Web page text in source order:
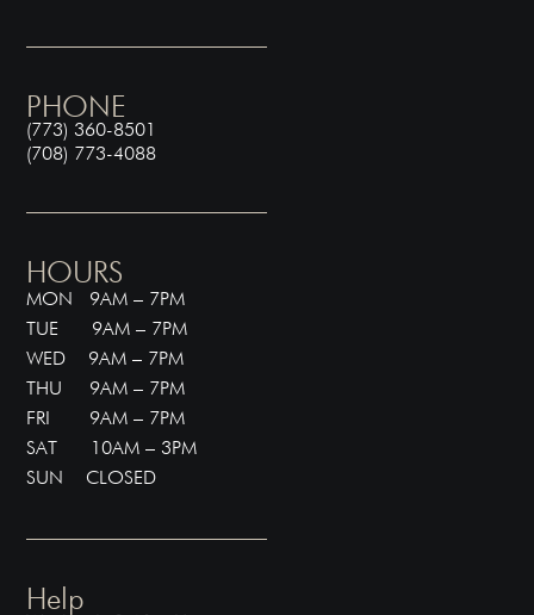
PHONE
(773) 360-8501
(708) 773-4088
HOURS
MON 9AM – 7PM
TUE 9AM – 7PM
WED 9AM – 7PM
THU 9AM – 7PM
FRI 9AM – 7PM
SAT 10AM – 3PM
SUN CLOSED
Help